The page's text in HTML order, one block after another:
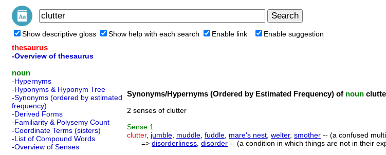
Show descriptive gloss Show help with each search Enable link Enable suggestion
thesaurus
-Overview of thesaurus
noun
-Hypernyms
-Hyponyms & Hyponym Tree
-Synonyms (ordered by estimated
frequency)
-Derived Forms
-Familiarity & Polysemy Count
-Coordinate Terms (sisters)
-List of Compound Words
-Overview of Senses
Synonyms/Hypernyms (Ordered by Estimated Frequency) of noun
2 senses of clutter
Sense 1
clutter, jumble muddle fuddle mare's nest welter, smother -- (a confused
=> disorderliness disorder -- (a condition in which things are not in their